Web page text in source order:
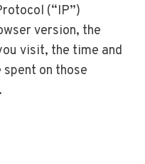
(“IP”)
version, the
visit, the time and
on those